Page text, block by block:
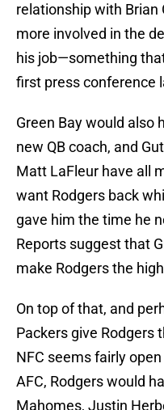
relationship with Brian
more involved in the
his job—something
first press conference
Green Bay would also
new QB coach, and
Matt LaFleur have all
want Rodgers back
gave him the time he
Reports suggest that
make Rodgers the
On top of that, and
Packers give Rodgers
NFC seems fairly
AFC, Rodgers would
Mahomes, Justin